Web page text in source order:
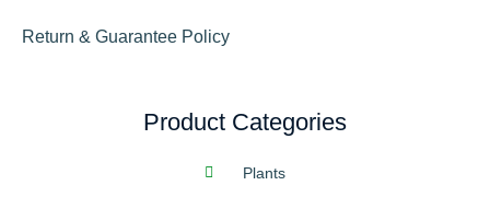
Return & Guarantee Policy
Product Categories
Plants